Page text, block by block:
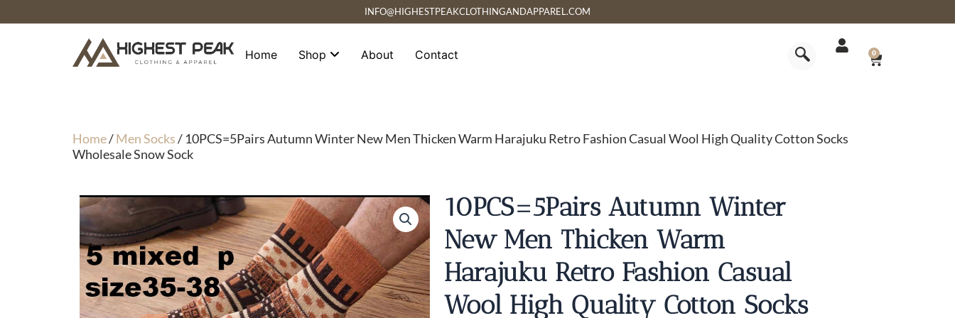
to
INFO@HIGHESTPEAKCLOTHINGANDAPPAREL.COM
Home Shop About Contact 0
CART
Home/Men Socks/ 10PCS=5Pairs Autumn Winter New Men Thicken Warm Harajuku Retro Fashion Casual Wool High Quality Cotton Socks
Wholesale Snow Sock
10PCS=5Pairs Autumn Winter
New Men Thicken Warm
Harajuku Retro Fashion Casual
Wool High Quality Cotton Socks